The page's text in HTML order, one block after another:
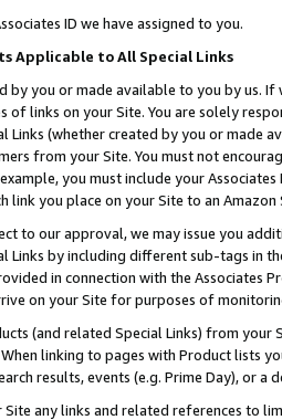
ID we have assigned to you.
Applicable to All Special Links
by you or made available to you by us.
of links on your Site. You are solely
Links (whether created by you or
from your Site. You must not
you must include your
link you place on your Site to an
to our approval, we may issue you
Links by including different sub-tags in
in connection with the Associates
on your Site for purposes of
(and related Special Links) from
linking to pages with Product lists
results, events (e.g. Prime Day), or a
any links and related references to